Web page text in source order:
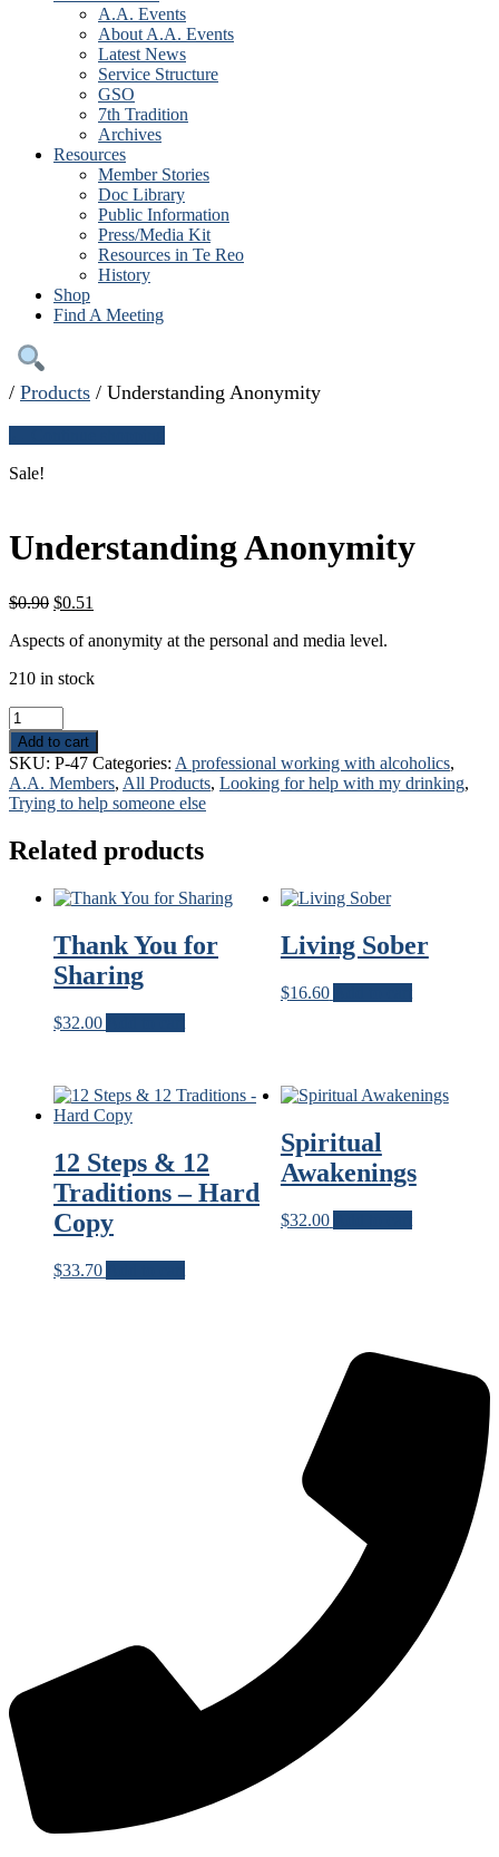
A.A. Events
About A.A. Events
Latest News
Service Structure
GSO
7th Tradition
Archives
Resources
Member Stories
Doc Library
Public Information
Press/Media Kit
Resources in Te Reo
History
Shop
Find A Meeting
/ Products / Understanding Anonymity
Sale!
Understanding Anonymity
$0.90 Original
was:
$0.51
is:
Aspects of anonymity at the personal and media level.
210 in stock
Understanding
Anonymity
quantity
Add to cart
SKU: P-47 Categories: A professional working with alcoholics,
A.A. Members, All Products, Looking for help with my drinking,
Trying to help someone else
Related products
Thank You for
Sharing
$32.00
Living Sober
$16.60
12 Steps & 12
Traditions – Hard
Copy
$33.70
Spiritual
Awakenings
$32.00